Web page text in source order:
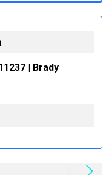
| Brady